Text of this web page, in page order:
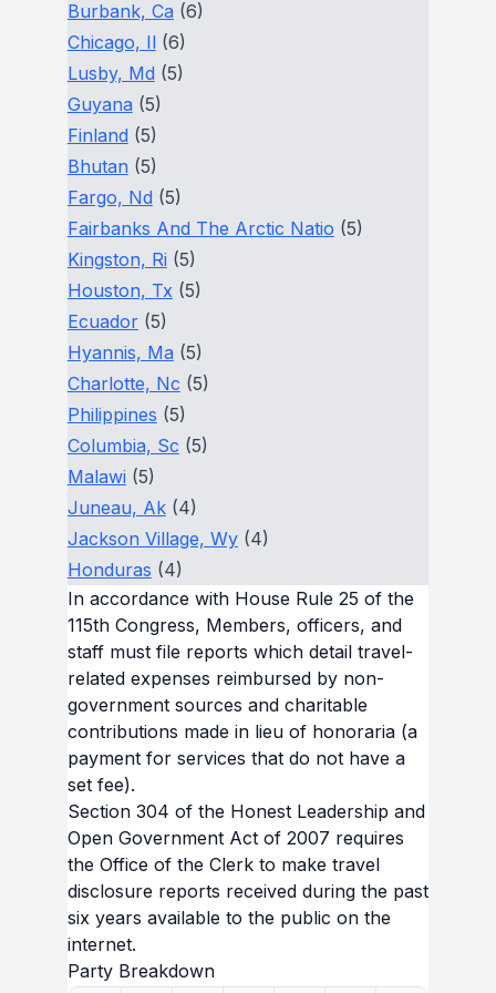
Burbank, Ca (6)
Chicago, Il(6)
Lusby, Md (5)
Guyana (5)
Finland (5)
Bhutan (5)
Fargo, Nd (5)
Fairbanks And The Arctic Natio (5)
Kingston, Ri (5)
Houston, Tx (5)
Ecuador(5)
Hyannis, Ma (5)
Charlotte, Nc (5)
Philippines (5)
Columbia, Sc (5)
Malawi (5)
Juneau, Ak(4)
Jackson Village, Wy(4)
Honduras (4)
In accordance with House Rule 25 of the
115th Congress, Members, officers, and
staff must file reports which detail travel-
related expenses reimbursed by non-
government sources and charitable
contributions made in lieu of honoraria (a
payment for services that do not have a
set fee).
Section 304 of the Honest Leadership and
Open Government Act of 2007 requires
the Office of the Clerk to make travel
disclosure reports received during the past
six years available to the public on the
internet.
Party Breakdown